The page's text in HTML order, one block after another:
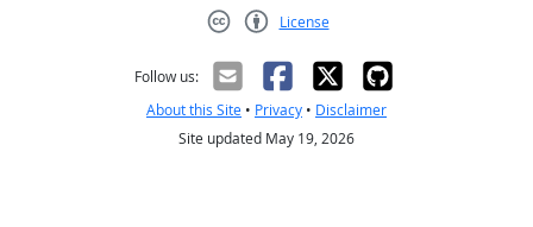
License
Follow us:
About this Site • Privacy • Disclaimer
Site updated May 19, 2026